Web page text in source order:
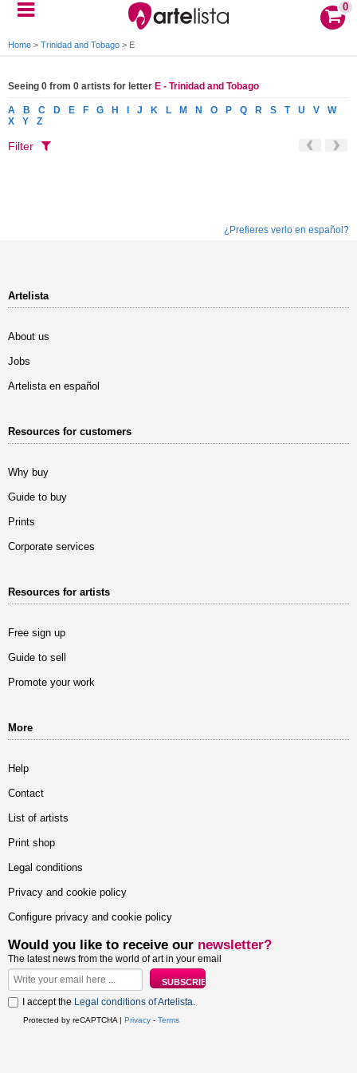
0
Home > Trinidad and Tobago > E
Seeing 0 from 0 artists for letter E - Trinidad and Tobago
A B C D E F G H J K L M N O P Q R S T U V
W
X
Y Z
Filter
¿Prefieres verlo en español?
Artelista
About us
Jobs
Artelista en español
Resources for customers
Why buy
Guide to buy
Prints
Corporate services
Resources for artists
Free sign up
Guide to sell
Promote your work
More
Help
Contact
List of artists
Print shop
Legal conditions
Privacy and cookie policy
Configure privacy and cookie policy
Would you like to receive our newsletter?
The latest news from the world of art in your email
I accept the Legal conditions of Artelista.
Protected by reCAPTCHA | Privacy - Terms